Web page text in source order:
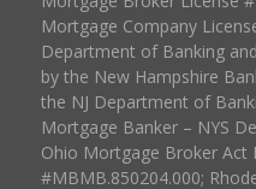
Mortgage Company
Department of Banking
by the New Hampshire
the NJ Department of
Mortgage Banker – NYS
Ohio Mortgage Broker Act
#MBMB.850204.000;